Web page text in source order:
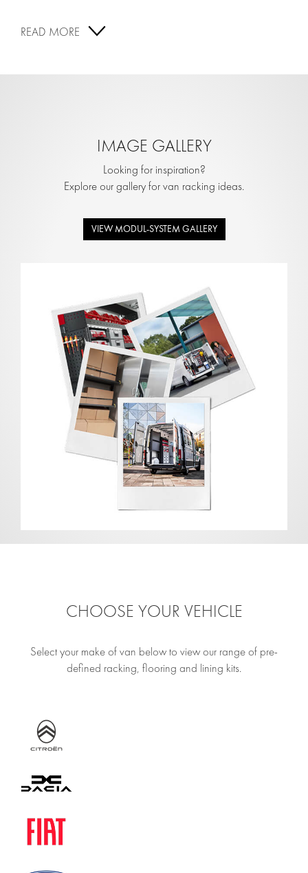
READ MORE
IMAGE GALLERY
Looking for inspiration?
Explore our gallery for van racking ideas.
VIEW MODUL-SYSTEM GALLERY
CHOOSE YOUR VEHICLE
Select your make of van below to view our range of pre-
defined racking, flooring and lining kits.